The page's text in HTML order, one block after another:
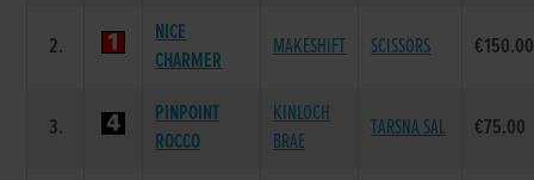
2.
NICE
CHARMER
MAKESHIFT SCISSORS €150.00
3.
PINPOINT
ROCCO
KINLOCH
BRAE
TARSNA SAL €75.00